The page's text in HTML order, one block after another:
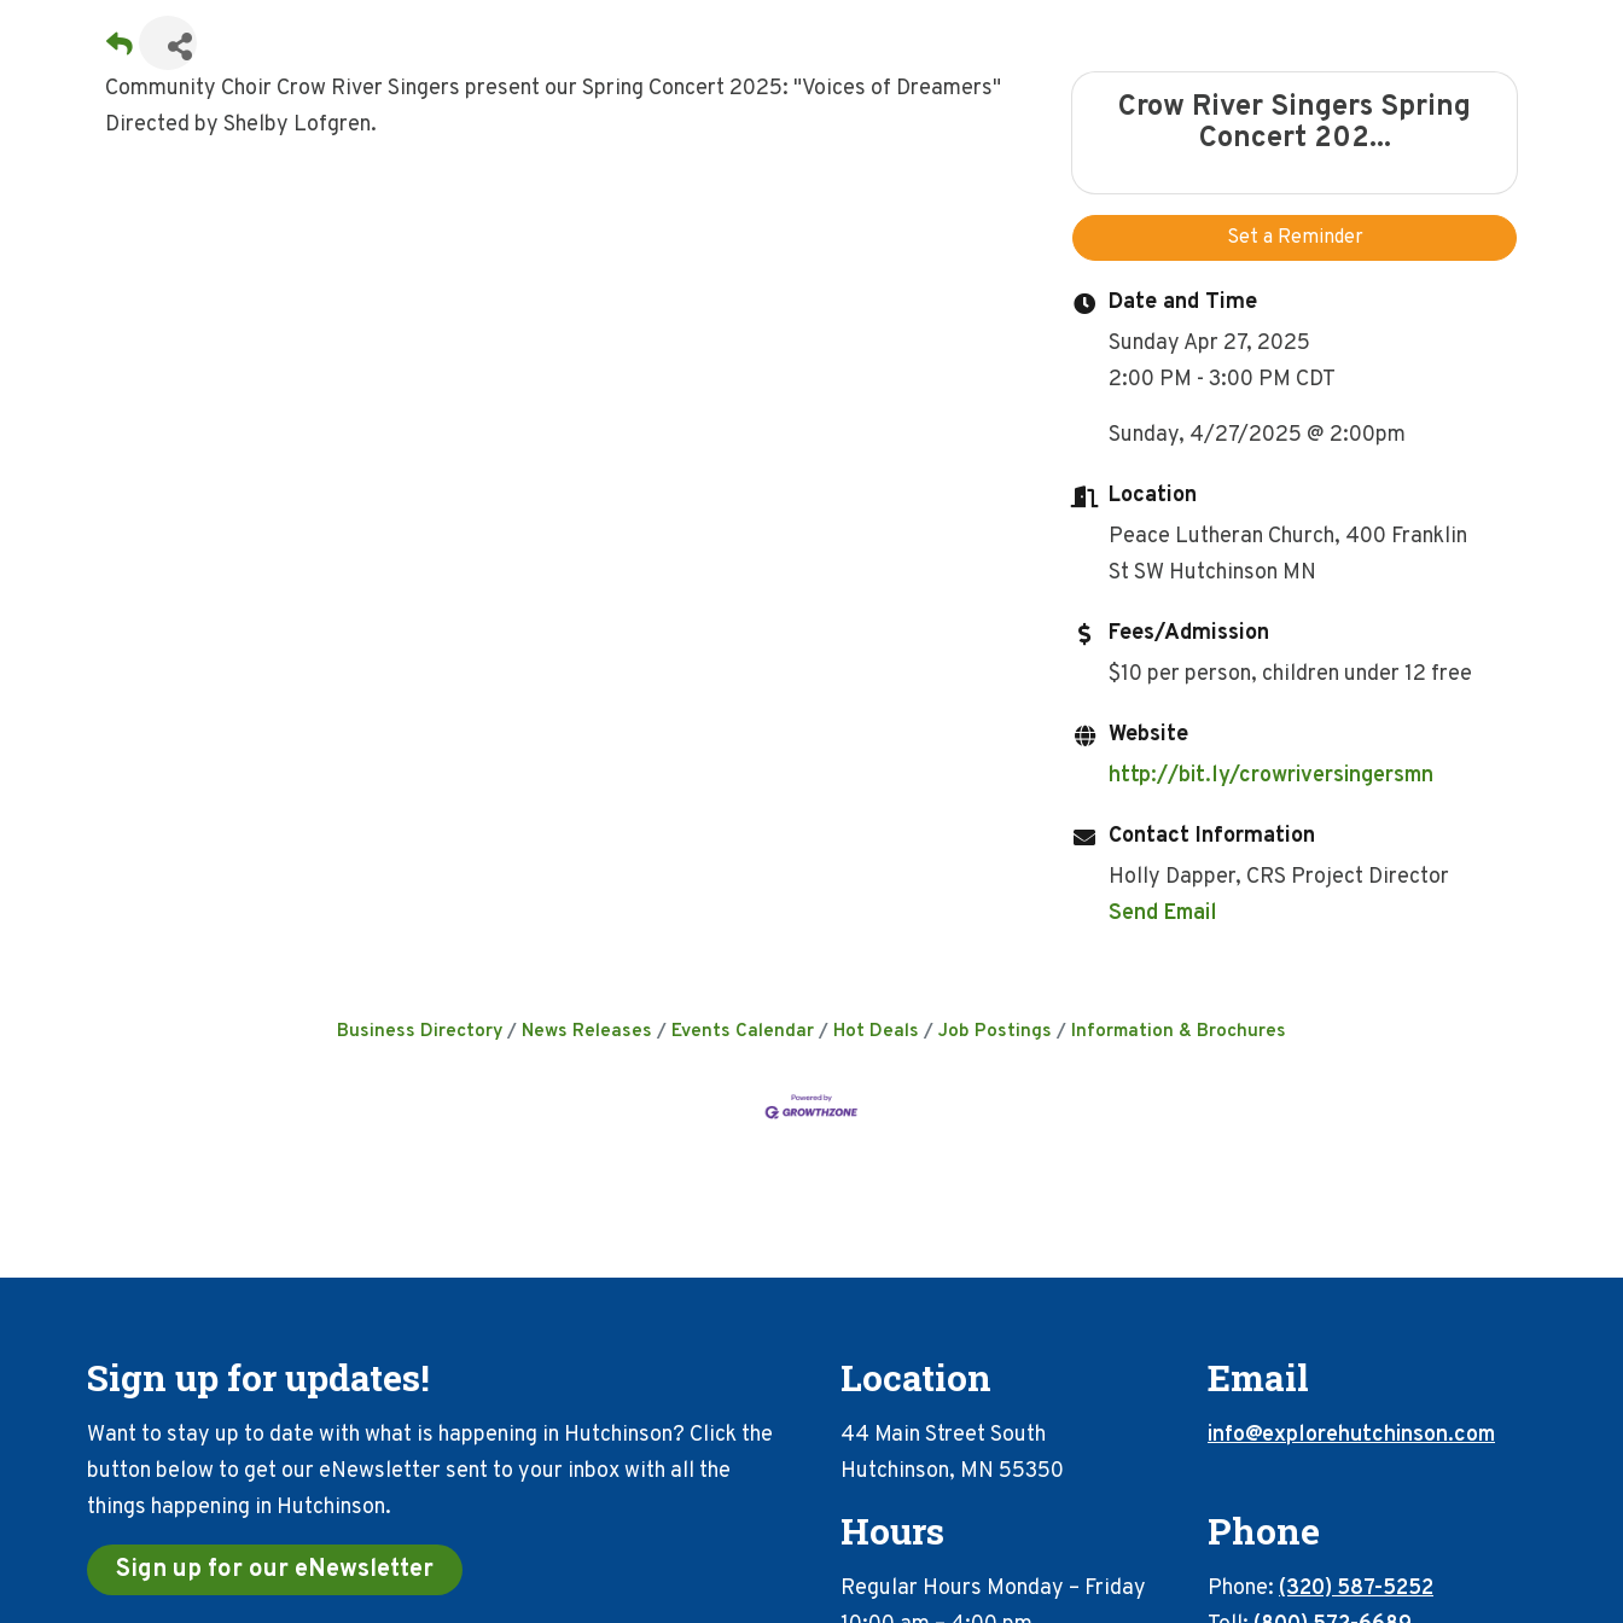
Community Choir Crow River Singers present our Spring Concert 2025: "Voices of Dreamers"
Directed by Shelby Lofgren.
Crow River Singers Spring
Concert 202...
Set a Reminder
Date and Time
Sunday Apr 27, 2025
2:00 PM - 3:00 PM CDT
Sunday, 4/27/2025 @ 2:00pm
Location
Peace Lutheran Church, 400 Franklin
St SW Hutchinson MN
Fees/Admission
$10 per person, children under 12 free
Website
http://bit.ly/crowriversingersmn
Contact Information
Holly Dapper, CRS Project Director
Send Email
Business Directory News Releases Events Calendar Hot Deals Job Postings Information & Brochures
Sign up for updates!
Want to stay up to date with what is happening in Hutchinson? Click the
button below to get our eNewsletter sent to your inbox with all the
things happening in Hutchinson.
Sign up for our eNewsletter
Location
44 Main Street South
Hutchinson, MN 55350
Email
info@explorehutchinson.com
Hours
Regular Hours Monday – Friday
Phone
Phone: (320) 587-5252